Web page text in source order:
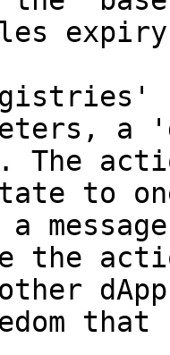
a
The
to
the
that